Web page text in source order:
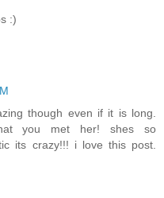
:)
though even if it is long.
you met her! shes so
its crazy!!! i love this post.